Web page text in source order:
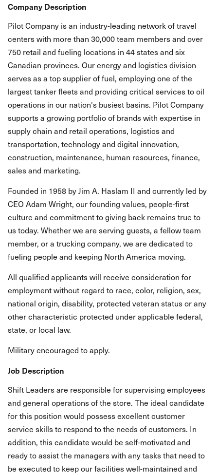
Company Description
Pilot Company is an industry-leading network of travel
centers with more than 30,000 team members and over
750 retail and fueling locations in 44 states and six
Canadian provinces. Our energy and logistics division
serves as a top supplier of fuel, employing one of the
largest tanker fleets and providing critical services to oil
operations in our nation's busiest basins. Pilot Company
supports a growing portfolio of brands with expertise in
supply chain and retail operations, logistics and
transportation, technology and digital innovation,
construction, maintenance, human resources, finance,
sales and marketing.
Founded in 1958 by Jim A. Haslam II and currently led by
CEO Adam Wright, our founding values, people-first
culture and commitment to giving back remains true to
us today. Whether we are serving guests, a fellow team
member, or a trucking company, we are dedicated to
fueling people and keeping North America moving.
All qualified applicants will receive consideration for
employment without regard to race, color, religion, sex,
national origin, disability, protected veteran status or any
other characteristic protected under applicable federal,
state, or local law.
Military encouraged to apply.
Job Description
Shift Leaders are responsible for supervising employees
and general operations of the store. The ideal candidate
for this position would possess excellent customer
service skills to respond to the needs of customers. In
addition, this candidate would be self-motivated and
ready to assist the managers with any tasks that need to
be executed to keep our facilities well-maintained and